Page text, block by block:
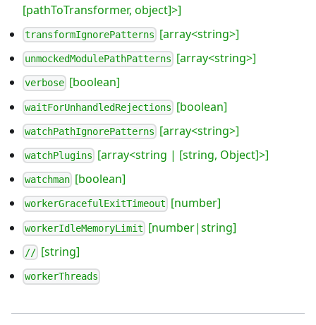
[pathToTransformer, object]>]
transformIgnorePatterns [array<string>]
unmockedModulePathPatterns [array<string>]
verbose [boolean]
waitForUnhandledRejections [boolean]
watchPathIgnorePatterns [array<string>]
watchPlugins [array<string | [string, Object]>]
watchman [boolean]
workerGracefulExitTimeout [number]
workerIdleMemoryLimit [number|string]
// [string]
workerThreads